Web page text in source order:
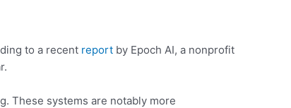
to a recent report by Epoch AI, a nonprofit
These systems are notably more